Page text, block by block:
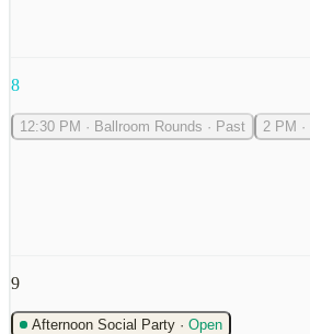
8
12:30 PM · Ballroom Rounds · Past 2 PM ·
9
Afternoon Social Party · Open